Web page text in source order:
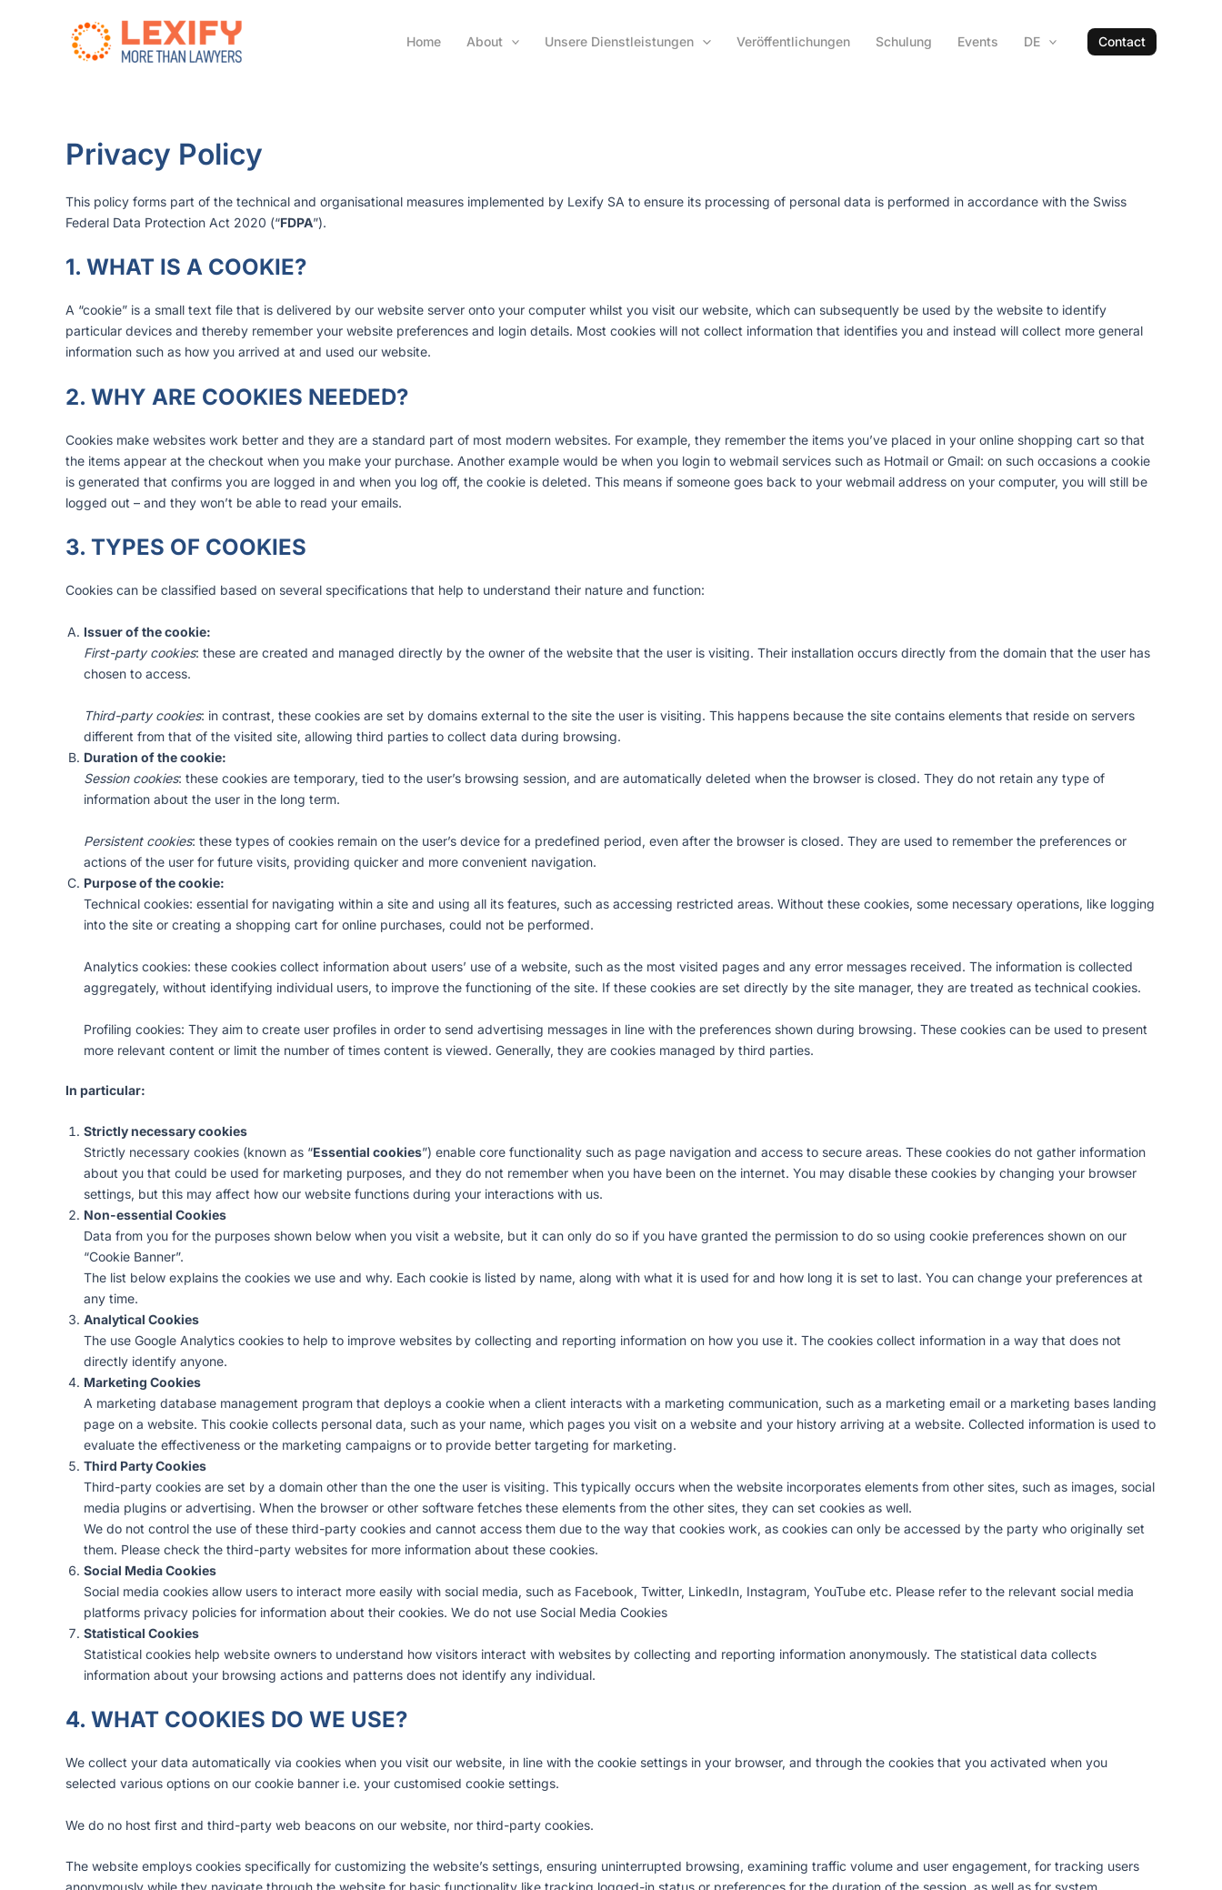
Home About Unsere Dienstleistungen Veröffentlichungen Schulung Events DE Contact
Privacy Policy
This policy forms part of the technical and organisational measures implemented by Lexify SA to ensure its processing of personal data is performed in accordance with the Swiss
Federal Data Protection Act 2020 (“FDPA”).
1. WHAT IS A COOKIE?
A “cookie” is a small text file that is delivered by our website server onto your computer whilst you visit our website, which can subsequently be used by the website to identify
particular devices and thereby remember your website preferences and login details. Most cookies will not collect information that identifies you and instead will collect more general
information such as how you arrived at and used our website.
2. WHY ARE COOKIES NEEDED?
Cookies make websites work better and they are a standard part of most modern websites. For example, they remember the items you’ve placed in your online shopping cart so that
the items appear at the checkout when you make your purchase. Another example would be when you login to webmail services such as Hotmail or Gmail: on such occasions a cookie
is generated that confirms you are logged in and when you log off, the cookie is deleted. This means if someone goes back to your webmail address on your computer, you will still be
logged out – and they won’t be able to read your emails.
3. TYPES OF COOKIES
Cookies can be classified based on several specifications that help to understand their nature and function:
Issuer of the cookie:
First-party cookies: these are created and managed directly by the owner of the website that the user is visiting. Their installation occurs directly from the domain that the user has
chosen to access.
Third-party cookies: in contrast, these cookies are set by domains external to the site the user is visiting. This happens because the site contains elements that reside on servers
different from that of the visited site, allowing third parties to collect data during browsing.
Duration of the cookie:
Session cookies: these cookies are temporary, tied to the user’s browsing session, and are automatically deleted when the browser is closed. They do not retain any type of
information about the user in the long term.
Persistent cookies: these types of cookies remain on the user’s device for a predefined period, even after the browser is closed. They are used to remember the preferences or
actions of the user for future visits, providing quicker and more convenient navigation.
Purpose of the cookie:
Technical cookies: essential for navigating within a site and using all its features, such as accessing restricted areas. Without these cookies, some necessary operations, like logging
into the site or creating a shopping cart for online purchases, could not be performed.
Analytics cookies: these cookies collect information about users’ use of a website, such as the most visited pages and any error messages received. The information is collected
aggregately, without identifying individual users, to improve the functioning of the site. If these cookies are set directly by the site manager, they are treated as technical cookies.
Profiling cookies: They aim to create user profiles in order to send advertising messages in line with the preferences shown during browsing. These cookies can be used to present
more relevant content or limit the number of times content is viewed. Generally, they are cookies managed by third parties.
In particular:
Strictly necessary cookies
Strictly necessary cookies (known as “Essential cookies”) enable core functionality such as page navigation and access to secure areas. These cookies do not gather information
about you that could be used for marketing purposes, and they do not remember when you have been on the internet. You may disable these cookies by changing your browser
settings, but this may affect how our website functions during your interactions with us.
Non-essential Cookies
Data from you for the purposes shown below when you visit a website, but it can only do so if you have granted the permission to do so using cookie preferences shown on our
“Cookie Banner”.
The list below explains the cookies we use and why. Each cookie is listed by name, along with what it is used for and how long it is set to last. You can change your preferences at
any time.
Analytical Cookies
The use Google Analytics cookies to help to improve websites by collecting and reporting information on how you use it. The cookies collect information in a way that does not
directly identify anyone.
Marketing Cookies
A marketing database management program that deploys a cookie when a client interacts with a marketing communication, such as a marketing email or a marketing bases landing
page on a website. This cookie collects personal data, such as your name, which pages you visit on a website and your history arriving at a website. Collected information is used to
evaluate the effectiveness or the marketing campaigns or to provide better targeting for marketing.
Third Party Cookies
Third-party cookies are set by a domain other than the one the user is visiting. This typically occurs when the website incorporates elements from other sites, such as images, social
media plugins or advertising. When the browser or other software fetches these elements from the other sites, they can set cookies as well.
We do not control the use of these third-party cookies and cannot access them due to the way that cookies work, as cookies can only be accessed by the party who originally set
them. Please check the third-party websites for more information about these cookies.
Social Media Cookies
Social media cookies allow users to interact more easily with social media, such as Facebook, Twitter, LinkedIn, Instagram, YouTube etc. Please refer to the relevant social media
platforms privacy policies for information about their cookies. We do not use Social Media Cookies
Statistical Cookies
Statistical cookies help website owners to understand how visitors interact with websites by collecting and reporting information anonymously. The statistical data collects
information about your browsing actions and patterns does not identify any individual.
4. WHAT COOKIES DO WE USE?
We collect your data automatically via cookies when you visit our website, in line with the cookie settings in your browser, and through the cookies that you activated when you
selected various options on our cookie banner i.e. your customised cookie settings.
We do no host first and third-party web beacons on our website, nor third-party cookies.
The website employs cookies specifically for customizing the website’s settings, ensuring uninterrupted browsing, examining traffic volume and user engagement, for tracking users